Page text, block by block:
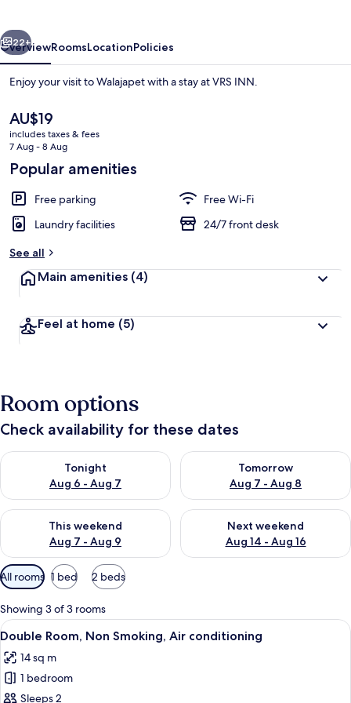
Next
22+
OverviewRoomsLocationPolicies
Enjoy your visit to Walajapet with a stay at VRS INN.
The
current
price
AU$19
AU$19
includes taxes & fees
7 Aug - 8 Aug
Popular amenities
Free parking
Free Wi-Fi
Laundry facilities
24/7 front desk
See all
Main amenities (4)
Feel at home (5)
Room options
Check availability for these dates
Tonight
Aug 6 - Aug 7
Check availability for tonight Aug 6 - Aug 7
Tomorrow
Aug 7 - Aug 8
Check availability for
This weekend
Aug 7 - Aug 9
Check availability for this weekend Aug 7 - Aug 9
Next weekend
Aug 14 - Aug 16
Check availability for next
Available
filters
for
rooms
All rooms 1 bed 2 beds
Showing 3 of 3 rooms
View
all
photos
for
Double Room, Non Smoking, Air
3
Double Room, Non Smoking, Air conditioning
14 sq m
1 bedroom
Sleeps 2